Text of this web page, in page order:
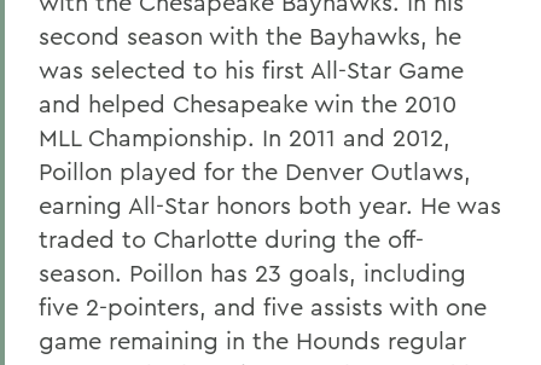
second season with the Bayhawks, he
was selected to his first All-Star Game
and helped Chesapeake win the 2010
MLL Championship. In 2011 and 2012,
Poillon played for the Denver Outlaws,
earning All-Star honors both year. He was
traded to Charlotte during the off-
season. Poillon has 23 goals, including
five 2-pointers, and five assists with one
game remaining in the Hounds regular